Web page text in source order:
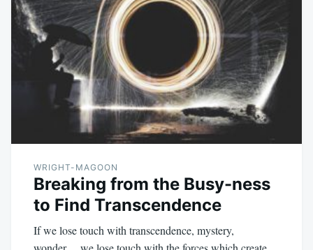
WRIGHT-MAGOON
Breaking from the Busy-ness
to Find Transcendence
If we lose touch with transcendence, mystery,